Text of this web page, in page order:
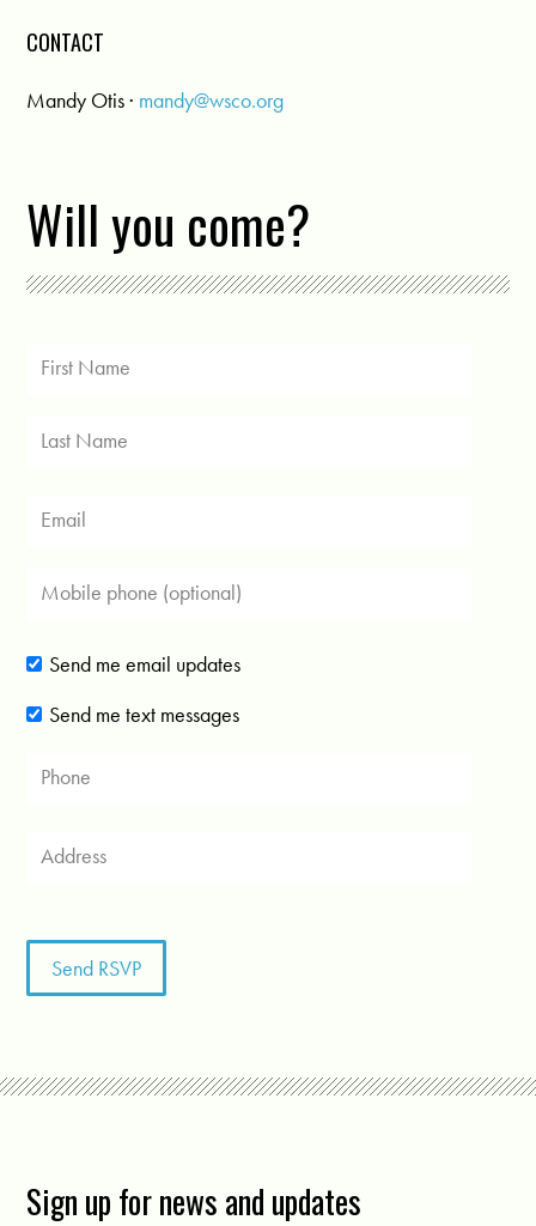
CONTACT
Mandy Otis · mandy@wsco.org
Will you come?
Send me email updates
Send me text messages
Sign up for news and updates